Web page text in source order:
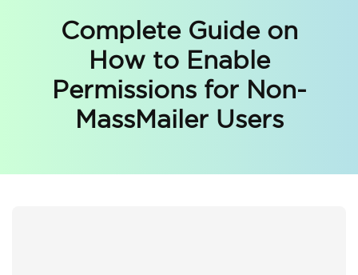
Complete Guide on
How to Enable
Permissions for Non-
MassMailer Users